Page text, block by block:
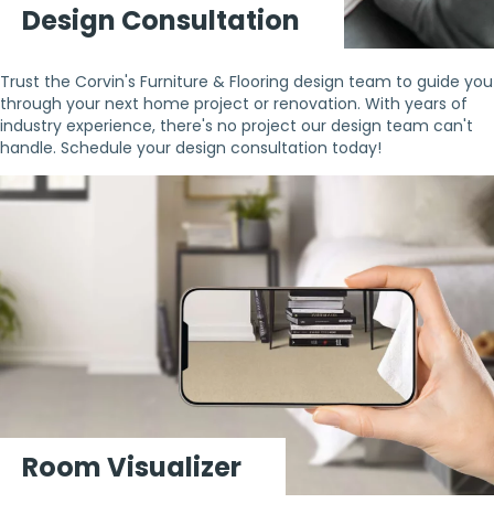
Design Consultation
Trust the Corvin's Furniture & Flooring design team to guide you
through your next home project or renovation. With years of
industry experience, there's no project our design team can't
handle. Schedule your design consultation today!
Room Visualizer